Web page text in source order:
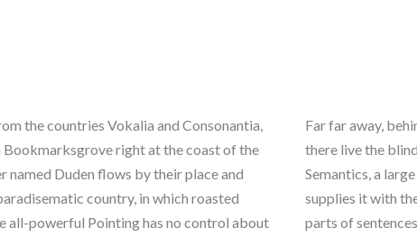
the countries Vokalia and Consonantia,
right at the coast of the
named Duden flows by their place and
country, in which roasted
all-powerful Pointing has no control about
Far far away,
there live the
Semantics, a
supplies it with
parts of